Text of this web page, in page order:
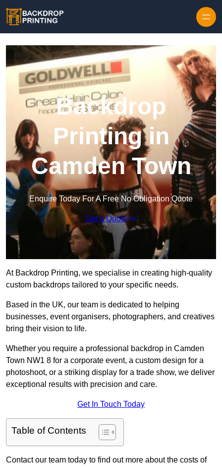
Backdrop
Printing in
Camden Town
Enquire Today For A Free No Obligation Quote
Get a Quote
At Backdrop Printing, we specialise in creating high-quality
custom backdrops tailored to your specific needs.
Based in the UK, our team is dedicated to helping
businesses, event organisers, photographers, and creatives
bring their vision to life.
Whether you require a professional backdrop in Camden
Town NW1 8 for a corporate event, a custom design for a
photoshoot, or a striking display for a trade show, we deliver
exceptional results with precision and care.
Get In Touch Today
Table of Contents
Contact our team today to find out more about the costs of